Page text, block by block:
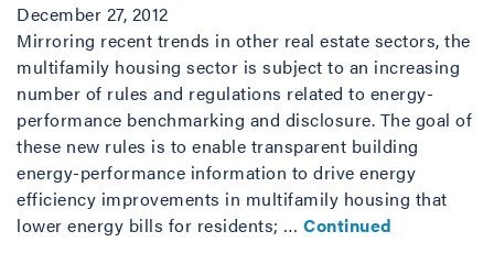
December 27, 2012
Mirroring recent trends in other real estate sectors, the
multifamily housing sector is subject to an increasing
number of rules and regulations related to energy-
performance benchmarking and disclosure. The goal of
these new rules is to enable transparent building
energy-performance information to drive energy
efficiency improvements in multifamily housing that
lower energy bills for residents; … Continued